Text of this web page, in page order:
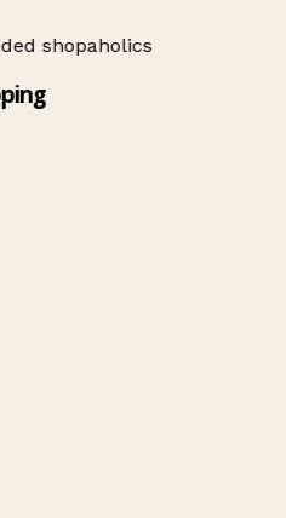
shopaholics